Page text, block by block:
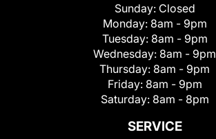
Sunday: Closed
Monday: 8am - 9pm
Tuesday: 8am - 9pm
Wednesday: 8am - 9pm
Thursday: 8am - 9pm
Friday: 8am - 9pm
Saturday: 8am - 8pm
SERVICE